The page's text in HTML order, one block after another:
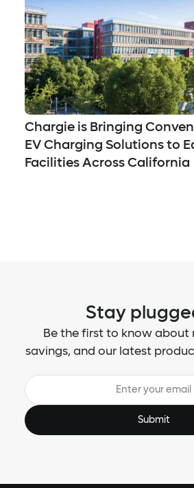
Chargie is Bringing
EV Charging Solutions to
Facilities Across California
Stay
Be the first to know about
savings, and our latest